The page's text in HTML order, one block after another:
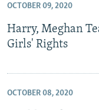
OCTOBER 09, 2020
Harry, Meghan
Girls' Rights
OCTOBER 08, 2020